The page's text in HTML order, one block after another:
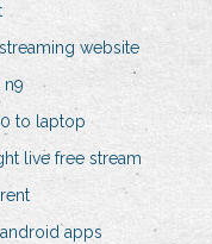
website
n9
to laptop
live free stream
apps